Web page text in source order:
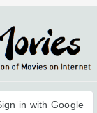
in with Google